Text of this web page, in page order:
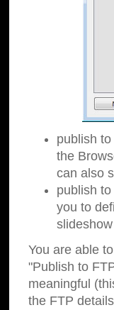
publish
the
can also
publish
you to
You are able
"Publish to
meaningful
the FTP